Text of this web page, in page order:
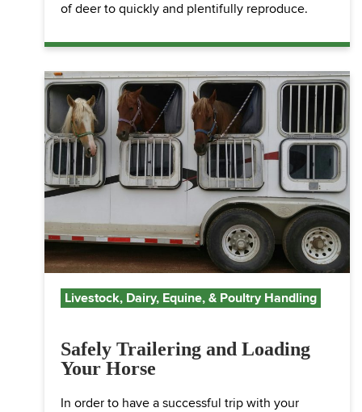
of deer to quickly and plentifully reproduce.
Livestock, Dairy, Equine, & Poultry Handling
Safely Trailering and Loading
Your Horse
In order to have a successful trip with your